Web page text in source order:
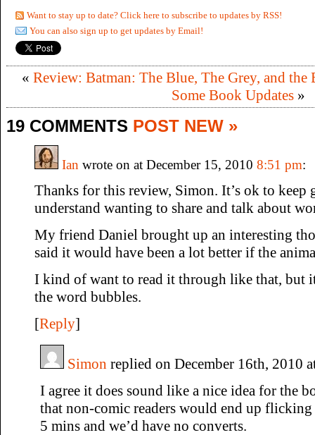
Want to stay up to date? Click here to subscribe to updates by RSS!
You can also sign up to get updates by Email!
« Review: Batman: The Blue, The Grey, and the
Some Book Updates »
19 COMMENTS POST NEW »
Ian wrote on at December 15, 2010 8:51 pm:
Thanks for this review, Simon. It’s ok to keep
understand wanting to share and talk about
My friend Daniel brought up an interesting
said it would have been a lot better if the
I kind of want to read it through like that, but
the word bubbles.
[Reply]
Simon replied on December 16th, 2010
I agree it does sound like a nice idea for the
that non-comic readers would end up
5 mins and we’d have no converts.